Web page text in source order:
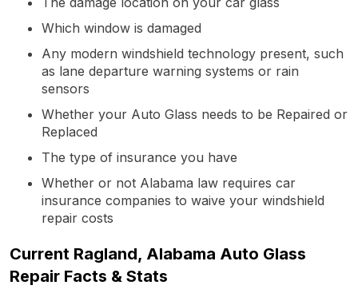
Which window is damaged
Any modern windshield technology present, such
as lane departure warning systems or rain
sensors
Whether your Auto Glass needs to be Repaired or
Replaced
The type of insurance you have
Whether or not Alabama law requires car
insurance companies to waive your windshield
repair costs
Current Ragland, Alabama Auto Glass
Repair Facts & Stats